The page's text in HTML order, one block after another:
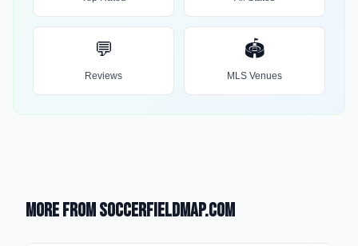
💬
Reviews
🏟️
MLS Venues
More from SoccerFieldMap.com